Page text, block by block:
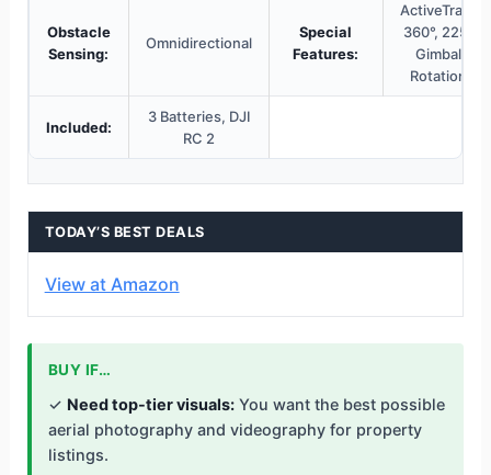
Obstacle
Sensing:
Omnidirectional
Special
Features:
ActiveTrack
360°, 225°
Gimbal
Rotation
Included:
3 Batteries, DJI
RC 2
TODAY’S BEST DEALS
View at Amazon
BUY IF…
✓ Need top-tier visuals:You want the best possible
aerial photography and videography for property
listings.